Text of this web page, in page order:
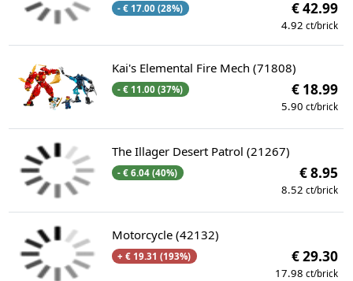
- € 17.00 (28%) € 42.99
4.92 ct/brick
Kai's Elemental Fire Mech (71808)
- € 11.00 (37%) € 18.99
5.90 ct/brick
The Illager Desert Patrol (21267)
- € 6.04 (40%) € 8.95
8.52 ct/brick
Motorcycle (42132)
+ € 19.31 (193%) € 29.30
17.98 ct/brick